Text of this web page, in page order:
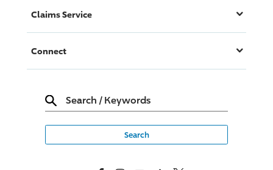
Claims Service
Connect
Search / Keywords